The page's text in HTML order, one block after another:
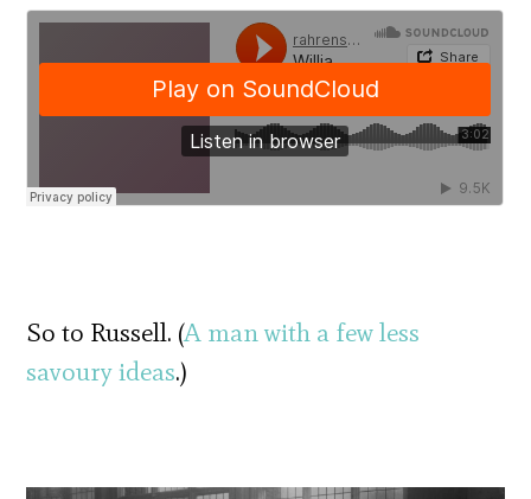
So to Russell. (A man with a few less
savoury ideas.)